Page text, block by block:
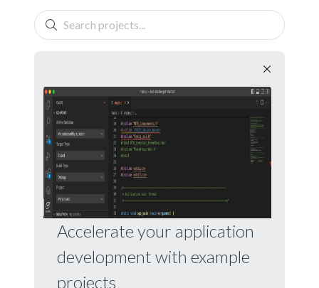
Accelerate your application
development with example
projects